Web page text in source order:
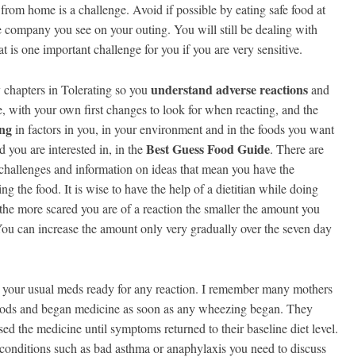
home is a challenge. Avoid if possible by eating safe food at
company you see on your outing. You will still be dealing with
is one important challenge for you if you are very sensitive.
in Tolerating so you understand adverse reactionsand
with your own first changes to look for when reacting, and the
in factors in you, in your environment and in the foods you want
you are interested in, in theBest Guess Food Guide. There are
and information on ideas that mean you have the
the food. It is wise to have the help of a dietitian while doing
more scared you are of a reaction the smaller the amount you
can increase the amount only very gradually over the seven day
usual meds ready for any reaction. I remember many mothers
and began medicine as soon as any wheezing began. They
the medicine until symptoms returned to their baseline diet level.
such as bad asthma or anaphylaxis you need to discuss